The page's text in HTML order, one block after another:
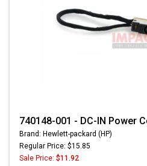
740148-001 - DC-IN Power
Brand: Hewlett-packard (HP)
Regular Price: $15.85
Sale Price: $11.92